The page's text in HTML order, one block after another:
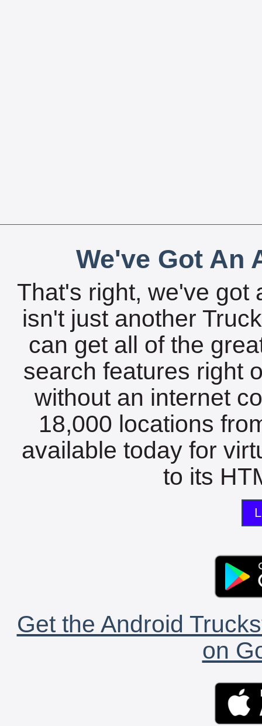
We've Got An
That's right, we've got
isn't just another
can get all of the
search features right
without an internet
18,000 locations
available today for
to its
Get the Android
on